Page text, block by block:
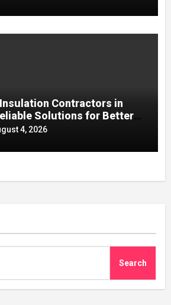
Contractors in
Solutions for Better
and Energy Efficiency
4, 2026
Search